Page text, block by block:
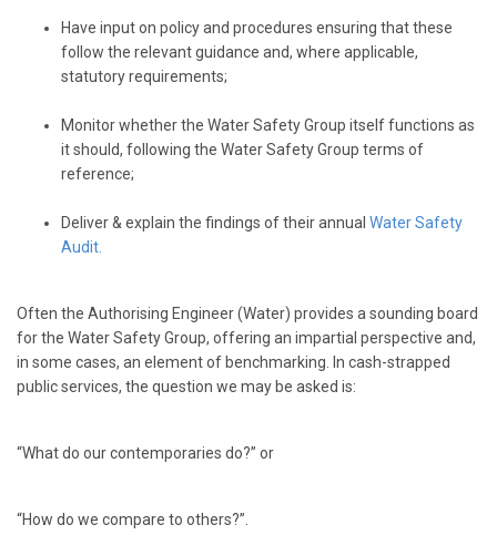
Have input on policy and procedures ensuring that these
follow the relevant guidance and, where applicable,
statutory requirements;
Monitor whether the Water Safety Group itself functions as
it should, following the Water Safety Group terms of
reference;
Deliver & explain the findings of their annual Water Safety
Audit.
Often the Authorising Engineer (Water) provides a sounding board
for the Water Safety Group, offering an impartial perspective and,
in some cases, an element of benchmarking. In cash-strapped
public services, the question we may be asked is:
“What do our contemporaries do?” or
“How do we compare to others?”.